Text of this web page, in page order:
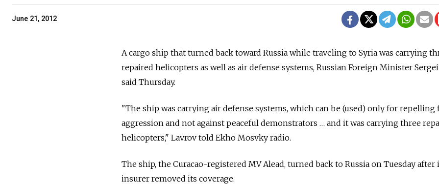
June 21, 2012
A cargo ship that turned back toward Russia while traveling to Syria was carrying
repaired helicopters as well as air defense systems, Russian Foreign Minister
said Thursday.
"The ship was carrying air defense systems, which can be (used) only for repelling
aggression and not against peaceful demonstrators … and it was carrying three
helicopters," Lavrov told Ekho Mosvky radio.
The ship, the Curacao-registered MV Alead, turned back to Russia on Tuesday after
insurer removed its coverage.